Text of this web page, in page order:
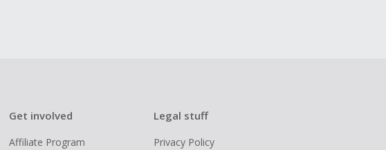
Get involved
Affiliate Program
Legal stuff
Privacy Policy